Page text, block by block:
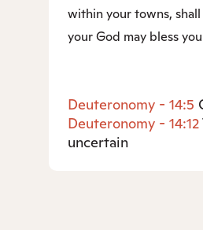
within your towns,
your God may bless
Deuteronomy - 14:5
Deuteronomy - 14:12
uncertain